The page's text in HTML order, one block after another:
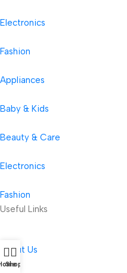
Electronics
Fashion
Appliances
Baby & Kids
Beauty & Care
Electronics
Fashion
Useful Links
About Us
Shop